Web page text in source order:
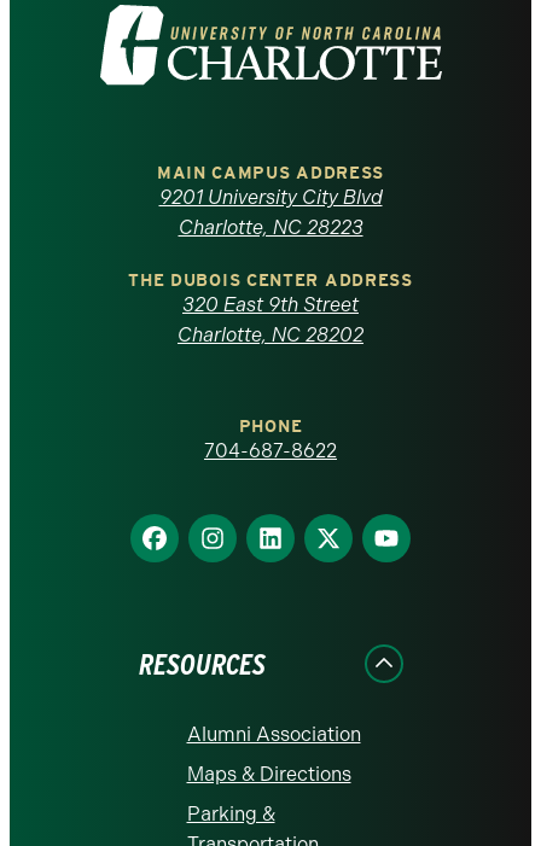
Visit
the
North
Carolina
homepage
MAIN CAMPUS ADDRESS
9201 University City Blvd
Charlotte, NC 28223
THE DUBOIS CENTER ADDRESS
320 East 9th Street
Charlotte, NC 28202
PHONE
704-687-8622
Find
us
Find
us
Find
us
Find
us
Find
us
RESOURCES
Alumni Association
Maps & Directions
Parking &